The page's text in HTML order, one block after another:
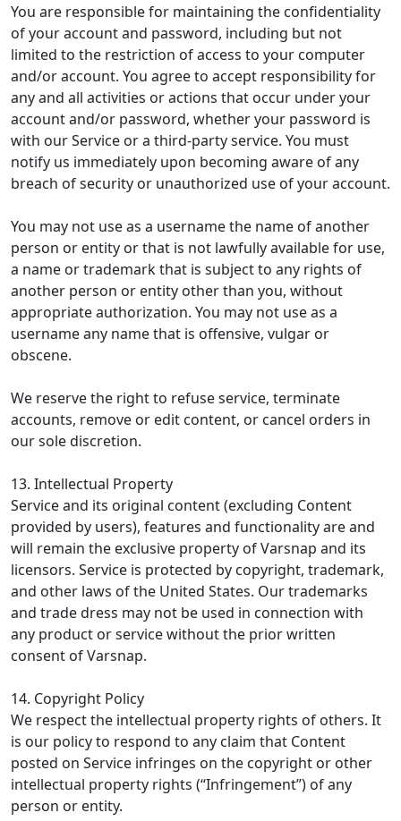
You are responsible for maintaining the confidentiality
of your account and password, including but not
limited to the restriction of access to your computer
and/or account. You agree to accept responsibility for
any and all activities or actions that occur under your
account and/or password, whether your password is
with our Service or a third-party service. You must
notify us immediately upon becoming aware of any
breach of security or unauthorized use of your account.
You may not use as a username the name of another
person or entity or that is not lawfully available for use,
a name or trademark that is subject to any rights of
another person or entity other than you, without
appropriate authorization. You may not use as a
username any name that is offensive, vulgar or
obscene.
We reserve the right to refuse service, terminate
accounts, remove or edit content, or cancel orders in
our sole discretion.
13. Intellectual Property
Service and its original content (excluding Content
provided by users), features and functionality are and
will remain the exclusive property of Varsnap and its
licensors. Service is protected by copyright, trademark,
and other laws of the United States. Our trademarks
and trade dress may not be used in connection with
any product or service without the prior written
consent of Varsnap.
14. Copyright Policy
We respect the intellectual property rights of others. It
is our policy to respond to any claim that Content
posted on Service infringes on the copyright or other
intellectual property rights (“Infringement”) of any
person or entity.